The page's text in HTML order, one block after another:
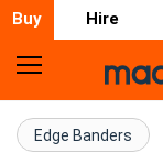
Buy Hire
Home
Farm
Machinery
Edge Banders